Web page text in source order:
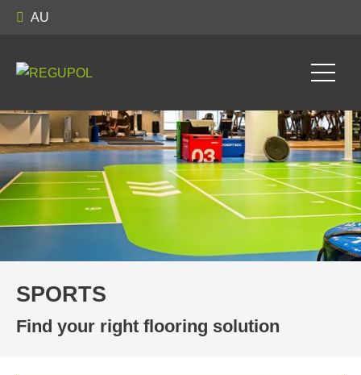
AU
SPORTS
Find your right flooring solution
SPORTS
Find your right flooring solution